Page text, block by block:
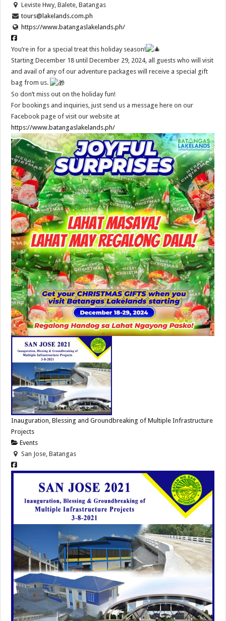
Leviste Hwy, Balete, Batangas
tours@lakelands.com.ph
https://www.batangaslakelands.ph/
You’re in for a special treat this holiday season!
Starting December 18 until December 29, 2024, all guests who will visit
and avail of any of our adventure packages will receive a special gift
bag from us.
So don’t miss out on the holiday fun!
For bookings and inquiries, just send us a message here on our
Facebook page of visit our website at
https://www.batangaslakelands.ph/
Inauguration, Blessing and Groundbreaking of Multiple Infrastructure
Projects
Events
San Jose, Batangas